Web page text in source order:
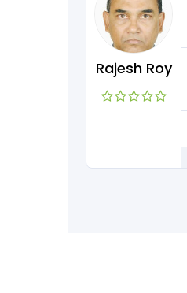
Rajesh Roy